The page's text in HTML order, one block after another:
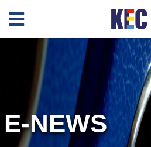
E-NEWS